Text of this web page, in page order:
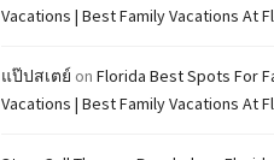
Vacations | Best Family Vacations At
แป๊ปสเตย์ on Florida Best Spots For
Vacations | Best Family Vacations At